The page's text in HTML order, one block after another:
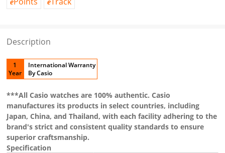
e e
Description
1
Year
International Warranty
By Casio
***All Casio watches are 100% authentic. Casio
manufactures its products in select countries, including
Japan, China, and Thailand, with each facility adhering to the
brand's strict and consistent quality standards to ensure
superior craftsmanship.
Specification